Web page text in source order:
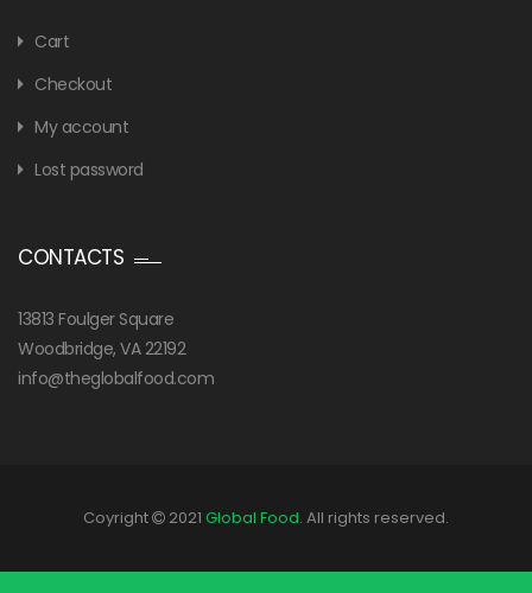
Cart
Checkout
My account
Lost password
CONTACTS
13813 Foulger Square
Woodbridge, VA 22192
info@theglobalfood.com
Coyright 2021 Global Food. All rights reserved.